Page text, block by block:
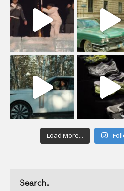
Load More...